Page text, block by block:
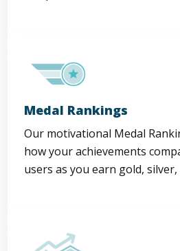
Medal Rankings
Our motivational Medal
how your achievements
users as you earn gold,